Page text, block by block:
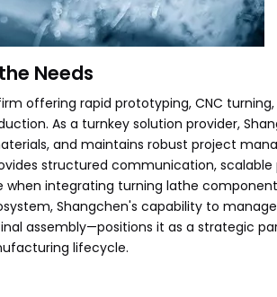
Needs
offering rapid prototyping, CNC
As a turnkey solution provider,
and maintains robust project
structured communication,
when integrating turning lathe
Shangchen's capability to
assembly—positions it as a strategic
lifecycle.